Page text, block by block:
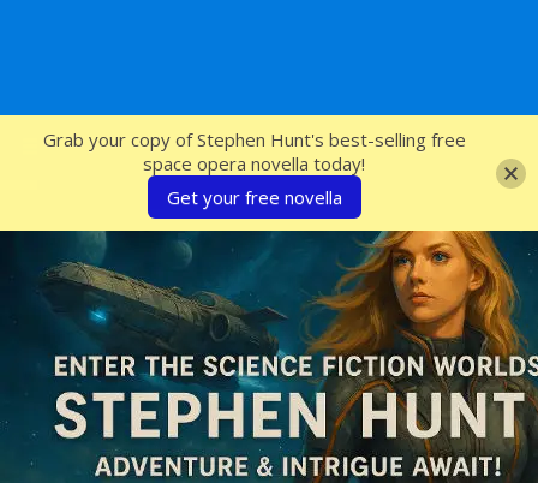
SFcrowsnest
Grab your copy of Stephen Hunt's best-selling free
space opera novella today!
Get your free novella